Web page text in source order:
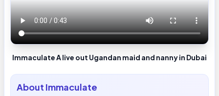
Immaculate A live out Ugandan maid and nanny in Dubai
About Immaculate